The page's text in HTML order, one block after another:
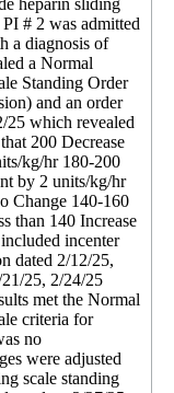
heparin sliding
# 2 was admitted
a diagnosis of
a Normal
Standing Order
and an order
25 which revealed
200 Decrease
kg/hr 180-200
by 2 units/kg/hr
Change 140-160
than 140 Increase
incenter
dated 2/12/25,
25, 2/24/25
met the Normal
criteria for
no
were adjusted
scale standing